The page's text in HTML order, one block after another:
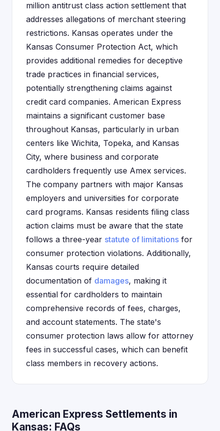
million antitrust class action settlement that
addresses allegations of merchant steering
restrictions. Kansas operates under the
Kansas Consumer Protection Act, which
provides additional remedies for deceptive
trade practices in financial services,
potentially strengthening claims against
credit card companies. American Express
maintains a significant customer base
throughout Kansas, particularly in urban
centers like Wichita, Topeka, and Kansas
City, where business and corporate
cardholders frequently use Amex services.
The company partners with major Kansas
employers and universities for corporate
card programs. Kansas residents filing class
action claims must be aware that the state
follows a three-year statute of limitations for
consumer protection violations. Additionally,
Kansas courts require detailed
documentation of damages, making it
essential for cardholders to maintain
comprehensive records of fees, charges,
and account statements. The state's
consumer protection laws allow for attorney
fees in successful cases, which can benefit
class members in recovery actions.
American Express Settlements in
Kansas: FAQs